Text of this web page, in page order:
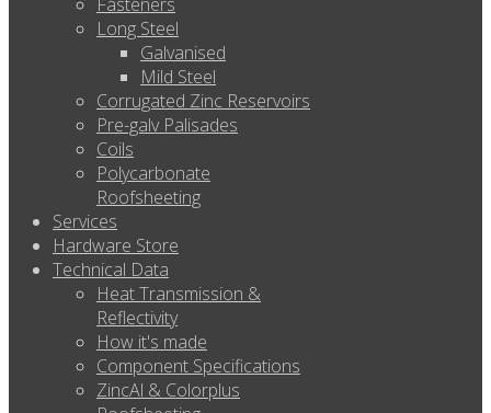
Long Steel
Galvanised
Mild Steel
Corrugated Zinc Reservoirs
Pre-galv Palisades
Coils
Polycarbonate
Roofsheeting
Services
Hardware Store
Technical Data
Heat Transmission &
Reflectivity
How it's made
Component Specifications
ZincAl & Colorplus